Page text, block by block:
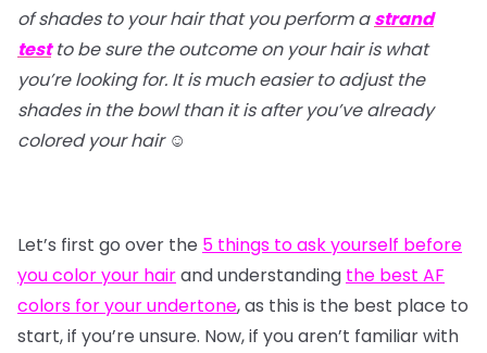
of shades to your hair that you perform astrand
testto be sure the outcome on your hair is what
you’re looking for. It is much easier to adjust the
shades in the bowl than it is after you’ve already
colored your hair ☺️
Let’s first go over the 5 things to ask yourself before
you color your hairand understanding the best AF
colors for your undertone, as this is the best place to
start, if you’re unsure. Now, if you aren’t familiar with